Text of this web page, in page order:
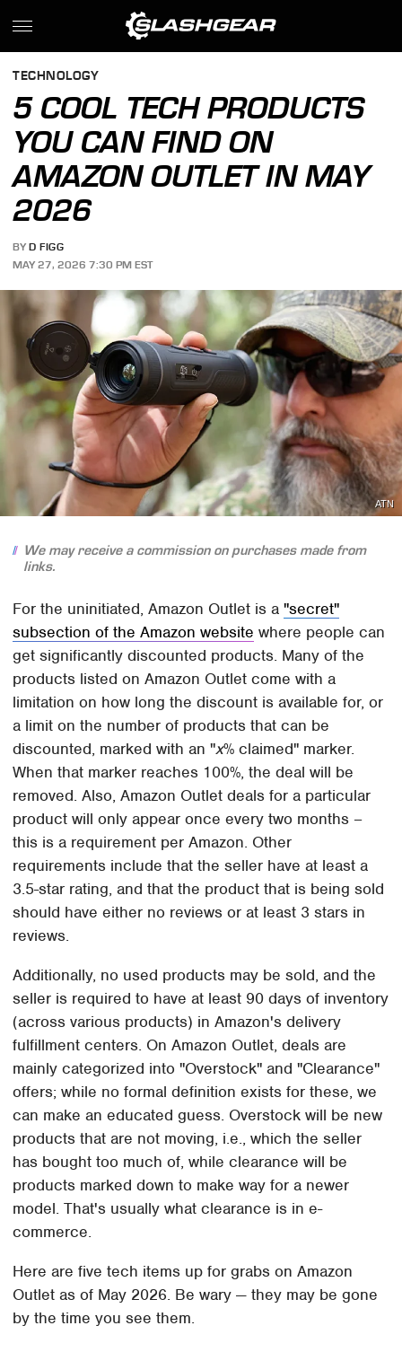
TECHNOLOGY
5 COOL TECH PRODUCTS
YOU CAN FIND ON
AMAZON OUTLET IN MAY
2026
BY D FIGG
MAY 27, 2026 7:30 PM EST
ATN
We may receive a commission on purchases made from
links.
For the uninitiated, Amazon Outlet is a"secret"
subsection of the Amazon website where people can
get significantly discounted products. Many of the
products listed on Amazon Outlet come with a
limitation on how long the discount is available for, or
a limit on the number of products that can be
discounted, marked with an "x% claimed" marker.
When that marker reaches 100%, the deal will be
removed. Also, Amazon Outlet deals for a particular
product will only appear once every two months –
this is a requirement per Amazon. Other
requirements include that the seller have at least a
3.5-star rating, and that the product that is being sold
should have either no reviews or at least 3 stars in
reviews.
Additionally, no used products may be sold, and the
seller is required to have at least 90 days of inventory
(across various products) in Amazon's delivery
fulfillment centers. On Amazon Outlet, deals are
mainly categorized into "Overstock" and "Clearance"
offers; while no formal definition exists for these, we
can make an educated guess. Overstock will be new
products that are not moving, i.e., which the seller
has bought too much of, while clearance will be
products marked down to make way for a newer
model. That's usually what clearance is in e-
commerce.
Here are five tech items up for grabs on Amazon
Outlet as of May 2026. Be wary — they may be gone
by the time you see them.